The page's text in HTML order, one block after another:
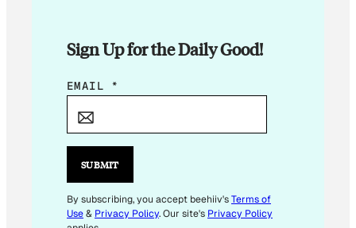
Sign Up for the Daily Good!
E
I
*
*
EMAIL *
SUBMIT
By subscribing, you accept beehiiv'sTerms of
Use& Privacy Policy. Our site's Privacy Policy